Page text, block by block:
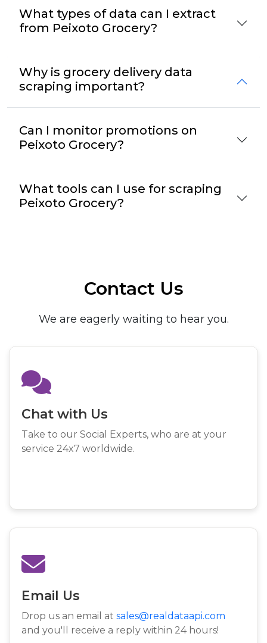
What types of data can I extract
from Peixoto Grocery?
Why is grocery delivery data
scraping important?
Can I monitor promotions on
Peixoto Grocery?
What tools can I use for scraping
Peixoto Grocery?
Contact Us
We are eagerly waiting to hear you.
Chat with Us
Take to our Social Experts, who are at your
service 24x7 worldwide.
Email Us
Drop us an email at sales@realdataapi.com
and you'll receive a reply within 24 hours!